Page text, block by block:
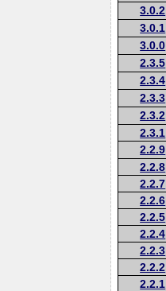
3.0.2
3.0.1
3.0.0
2.3.5
2.3.4
2.3.3
2.3.2
2.3.1
2.2.9
2.2.8
2.2.7
2.2.6
2.2.5
2.2.4
2.2.3
2.2.2
2.2.1